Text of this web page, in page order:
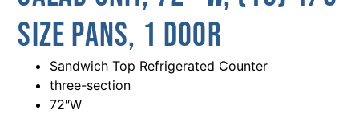
Size Pans, 1 Door
Sandwich Top Refrigerated Counter
three-section
72″W